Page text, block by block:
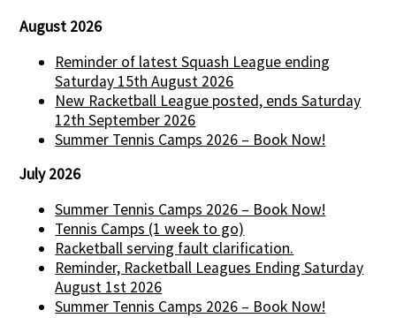
August 2026
Reminder of latest Squash League ending
Saturday 15th August 2026
New Racketball League posted, ends Saturday
12th September 2026
Summer Tennis Camps 2026 – Book Now!
July 2026
Summer Tennis Camps 2026 – Book Now!
Tennis Camps (1 week to go)
Racketball serving fault clarification.
Reminder, Racketball Leagues Ending Saturday
August 1st 2026
Summer Tennis Camps 2026 – Book Now!